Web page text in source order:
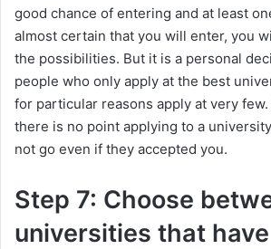
good chance of entering and at least
almost certain that you will enter, you
the possibilities. But it is a personal
people who only apply at the best
for particular reasons apply at very
there is no point applying to a
not go even if they accepted you.
Step 7: Choose
universities that